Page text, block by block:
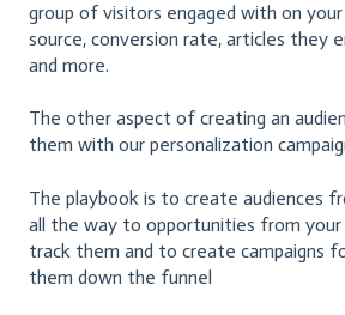
group of visitors engaged with on
source, conversion rate, articles they
and more.
The other aspect of creating an
them with our personalization
The playbook is to create audiences
all the way to opportunities from your
track them and to create campaigns
them down the funnel